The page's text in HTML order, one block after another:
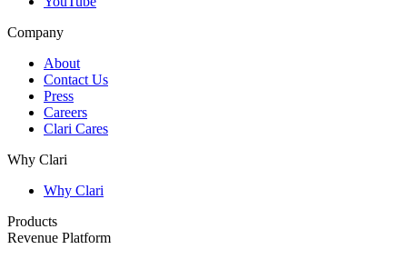
Company
About
Contact Us
Press
Careers
Clari Cares
Why Clari
Why Clari
Products
Revenue Platform